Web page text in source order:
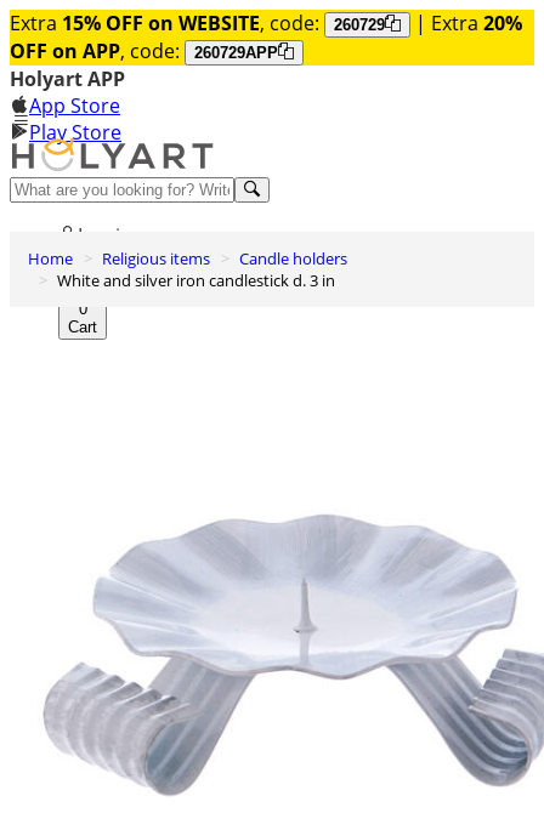
Extra 15% OFF on WEBSITE, code: 260729 | Extra 20%
OFF on APP, code: 260729APP
Holyart APP
App Store
Play Store
Help and contacts
Log in
Wishlist
0
Cart
Home Religious items
Candle holders
White and silver iron candlestick d. 3 in